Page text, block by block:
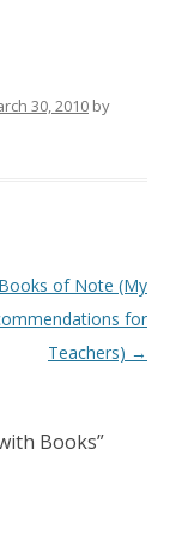
30, 2010 by
of Note (My
for
Teachers) →
Books”